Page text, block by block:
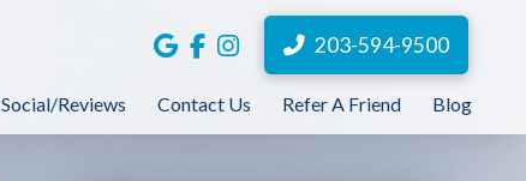
203-594-9500
Social/Reviews Contact Us Refer A Friend Blog